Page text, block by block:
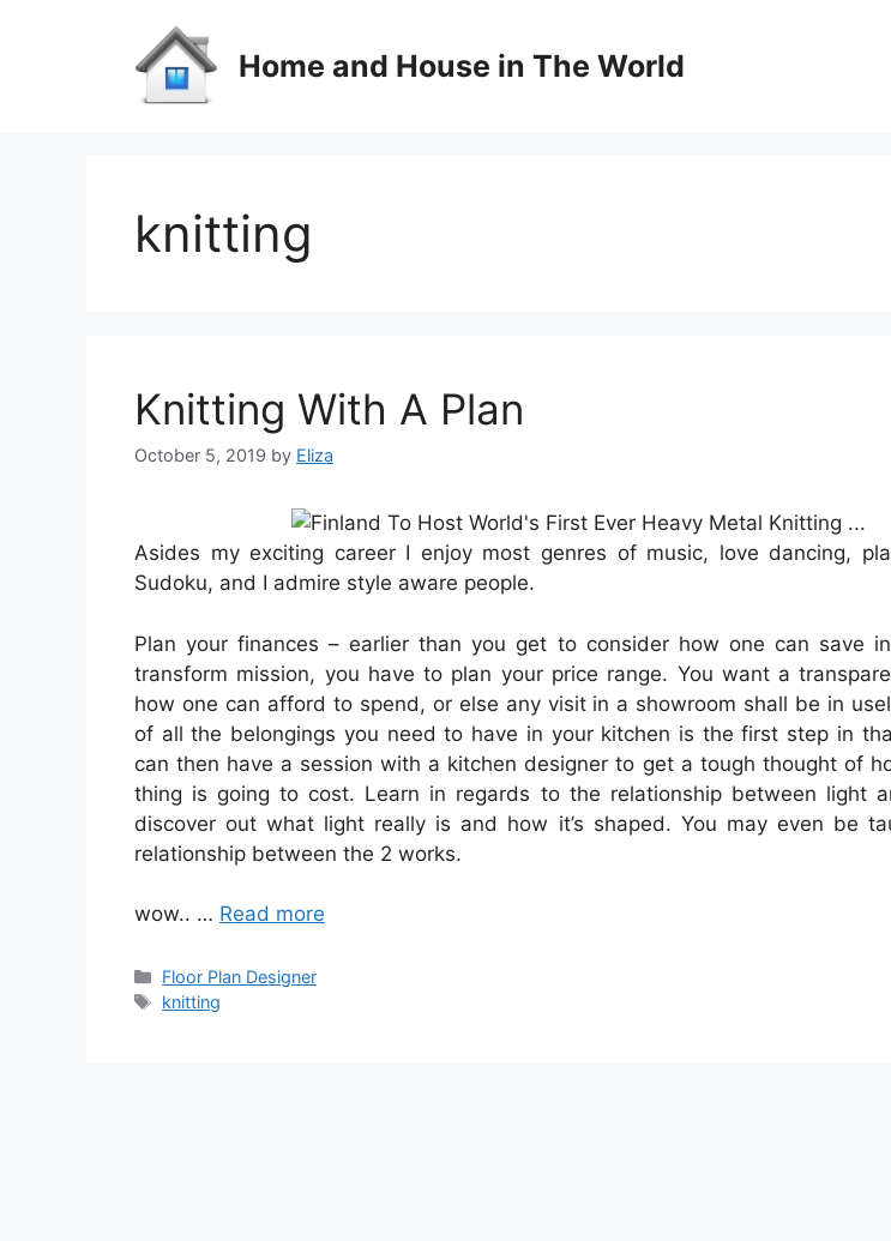
Home and House in The World
knitting
Knitting With A Plan
October 5, 2019 by Eliza
Asides my exciting career I enjoy most genres of music, love dancing,
Sudoku, and I admire style aware people.
Plan your finances – earlier than you get to consider how one can save
transform mission, you have to plan your price range. You want a
how one can afford to spend, or else any visit in a showroom shall be in
of all the belongings you need to have in your kitchen is the first step in
can then have a session with a kitchen designer to get a tough thought of
thing is going to cost. Learn in regards to the relationship between light
discover out what light really is and how it’s shaped. You may even be
relationship between the 2 works.
wow.. … Read more
Categories
Floor Plan Designer
Tags
knitting